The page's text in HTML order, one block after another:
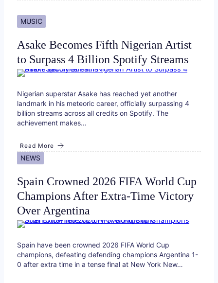
MUSIC
Asake Becomes Fifth Nigerian Artist
to Surpass 4 Billion Spotify Streams
Nigerian superstar Asake has reached yet another
landmark in his meteoric career, officially surpassing 4
billion streams across all credits on Spotify. The
achievement makes…
Read More
NEWS
Spain Crowned 2026 FIFA World Cup
Champions After Extra-Time Victory
Over Argentina
Spain have been crowned 2026 FIFA World Cup
champions, defeating defending champions Argentina 1-
0 after extra time in a tense final at New York New…